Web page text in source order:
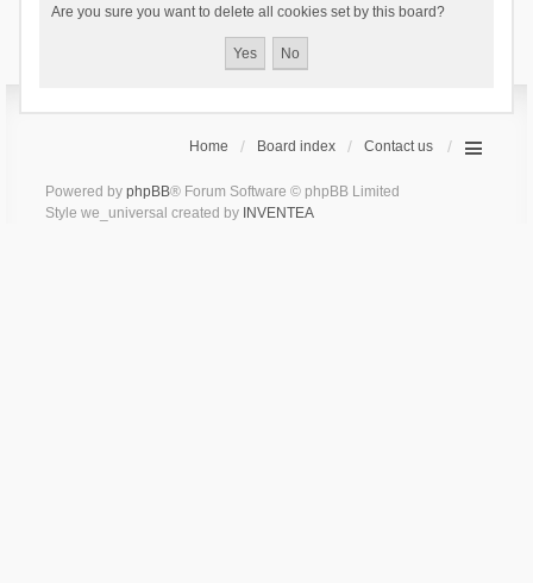
Are you sure you want to delete all cookies set by this board?
Home Board index Contact us
Powered by phpBB® Forum Software © phpBB Limited
Style we_universal created by INVENTEA